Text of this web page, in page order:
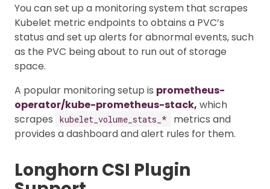
You can set up a monitoring system that scrapes
Kubelet metric endpoints to obtains a PVC’s
status and set up alerts for abnormal events, such
as the PVC being about to run out of storage
space.
A popular monitoring setup is prometheus-
operator/kube-prometheus-stack, which
scrapes
kubelet_volume_stats_*
metrics and
provides a dashboard and alert rules for them.
Longhorn CSI Plugin